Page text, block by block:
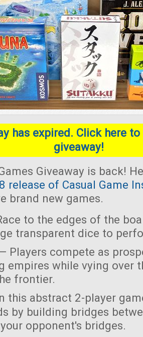
has expired. Click here
giveaway!
Giveaway is back!
release of Casual Game
brand new games.
to the edges of the
transparent dice to
Players compete as
empires while vying over
frontier.
this abstract 2-player
by building bridges
opponent's bridges.